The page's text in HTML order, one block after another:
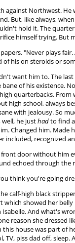
against Northwest.
But, like always,
hold it. The
himself trying. But
"Never plays
of his on steroids or
want him to. The
of his existence.
quarterbacks.
high school, always
with jealousy. So
he justhadto find
Changed him.
included, recognized
door without him
echoed through the
think you're going
calf-high black
which showed her
And what's
reason she dressed
house was part of
TV, piss dad off, sleep.